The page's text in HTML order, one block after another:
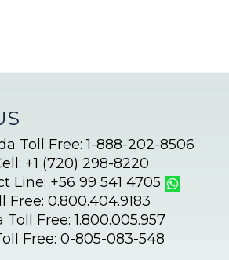
Toll Free: 1-888-202-8506
+1 (720) 298-8220
Line: +56 99 541 4705
Free: 0.800.404.9183
Free: 1.800.005.957
Free: 0-805-083-548